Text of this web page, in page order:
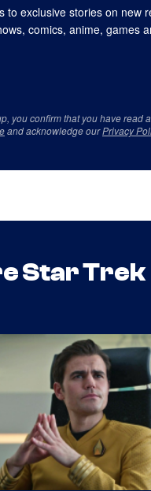
to exclusive stories on new
comics, anime, games
you confirm that you have read
and acknowledge ourPrivacy
Star Trek